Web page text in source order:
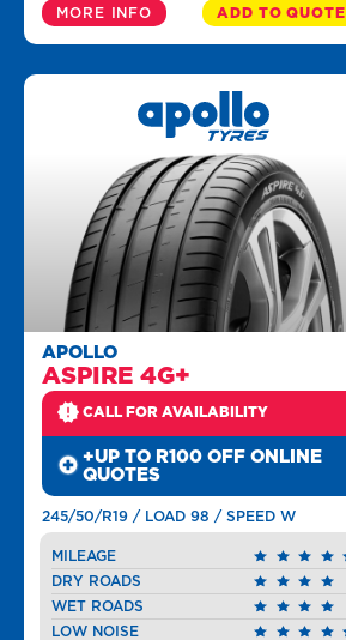
MORE INFO ADD TO QUOTE
APOLLO
ASPIRE 4G+
CALL FOR AVAILABILITY
+UP TO R100 OFF ONLINE
QUOTES
245/50/R19 / LOAD 98 / SPEED W
MILEAGE
DRY ROADS
WET ROADS
LOW NOISE